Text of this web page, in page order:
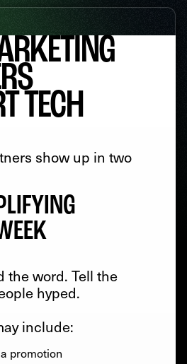
TECH
show up in two
the word. Tell the
hyped.
include:
promotion